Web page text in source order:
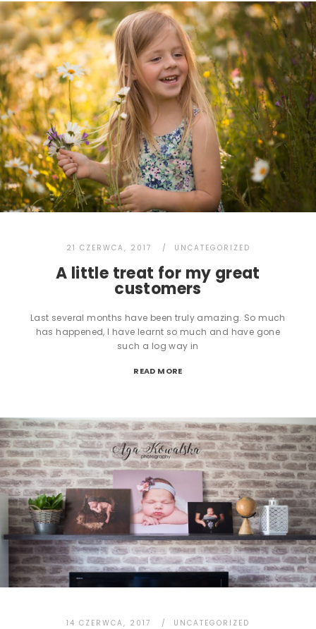
21 CZERWCA, 2017 UNCATEGORIZED
A little treat for my great
customers
Last several months have been truly amazing. So much
has happened, I have learnt so much and have gone
such a log way in
READ MORE
14 CZERWCA, 2017 UNCATEGORIZED